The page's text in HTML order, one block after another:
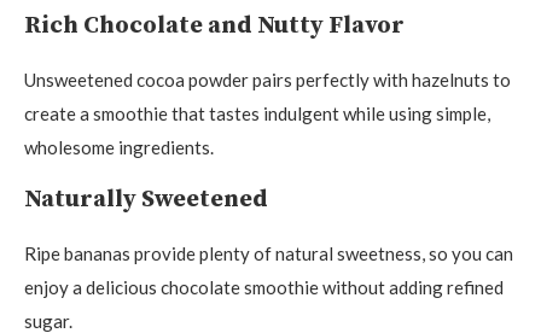
Rich Chocolate and Nutty Flavor
Unsweetened cocoa powder pairs perfectly with hazelnuts to
create a smoothie that tastes indulgent while using simple,
wholesome ingredients.
Naturally Sweetened
Ripe bananas provide plenty of natural sweetness, so you can
enjoy a delicious chocolate smoothie without adding refined
sugar.